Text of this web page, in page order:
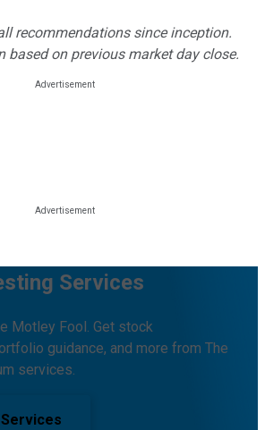
recommendations since inception.
based on previous market day close.
Services
Motley Fool. Get stock
guidance, and more from The
services.